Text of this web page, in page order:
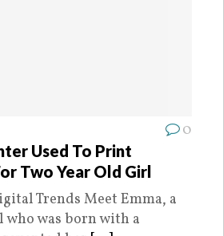
0
Used To Print
Two Year Old Girl
Trends Meet Emma, a
was born with a